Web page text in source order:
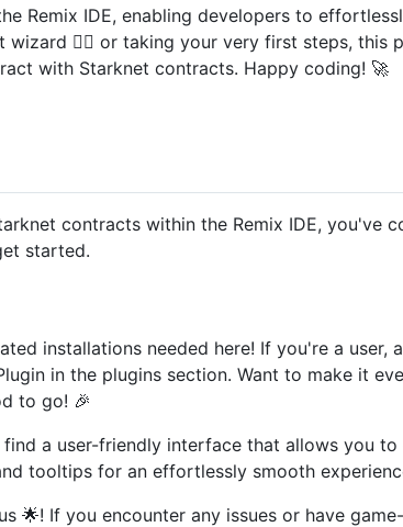
Remix IDE, enabling developers to
🧙‍♂️ or taking your very first steps, this
with Starknet contracts. Happy coding! 🚀
contracts within the Remix IDE, you've
started.
installations needed here! If you're a user,
in the plugins section. Want to make it
to go! 🎉
a user-friendly interface that allows you
tooltips for an effortlessly smooth
🌟! If you encounter any issues or have